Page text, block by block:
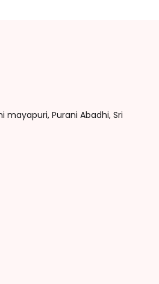
mayapuri, Purani Abadhi, Sri